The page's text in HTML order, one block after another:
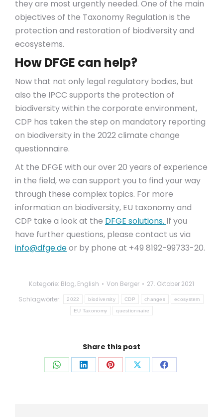
they are most urgently needed. One of the main
objectives of the Taxonomy Regulation is the
protection and restoration of biodiversity and
ecosystems.
How DFGE can help?
Now that not only legal regulatory bodies, but
also the IPCC supports the protection of
biodiversity within the corporate environment,
CDP has taken the step on mandatory reporting
on biodiversity in the 2022 climate change
questionnaire.
At the DFGE with our over 20 years of experience
in the field, we can support you to find your way
through these complex topics. For more
information on biodiversity, EU taxonomy and
CDP take a look at the DFGE solutions. If you
have further questions, please contact us via
info@dfge.deor by phone at +49 8192-99733-20.
Kategorie: Blog, English Von Berger
27. Oktober 2021
Schlagwörter:
2022 biodiversity CDP changes ecosystem
EU Taxonomy questionnaire
Share this post
Auf
Auf
Auf
Auf
Auf